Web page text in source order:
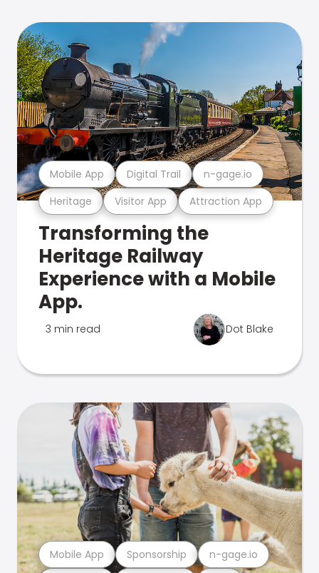
Heritage Visitor App Attraction App
Mobile App Digital Trail n-gage.io
Transforming the
Heritage Railway
Experience with a Mobile
App.
3 min read Dot Blake
Mobile App Sponsorship n-gage.io